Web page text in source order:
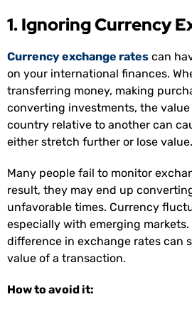
1. Ignoring Currency
Currency exchange rates can
on your international finances.
transferring money, making
converting investments, the
country relative to another can
either stretch further or lose value.
Many people fail to monitor
result, they may end up
unfavorable times. Currency
especially with emerging markets.
difference in exchange rates can
value of a transaction.
How to avoid it: